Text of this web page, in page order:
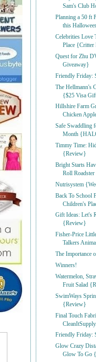
Sam's Club
Planning a 50 ft
this
Celebrities Love
Place {Critter
Quest for Zhu
Giveaway}
Friendly Friday:
The Hellmann's
{$25 Visa Gift
Hillshire Farm
Chicken
Safe Swaddling
Month
Timmy Time:
{Review}
Bright Starts
Roll
Nutrisystem
Back To School
Children's
Gift Ideas: Let's
{Review}
Fisher-Price
Talkers
The Importance
Winners!
Watermelon,
Fruit Salad
SwimWays
{Review}
Final Touch
Friendly Friday:
Glow Crazy
Glow To Go